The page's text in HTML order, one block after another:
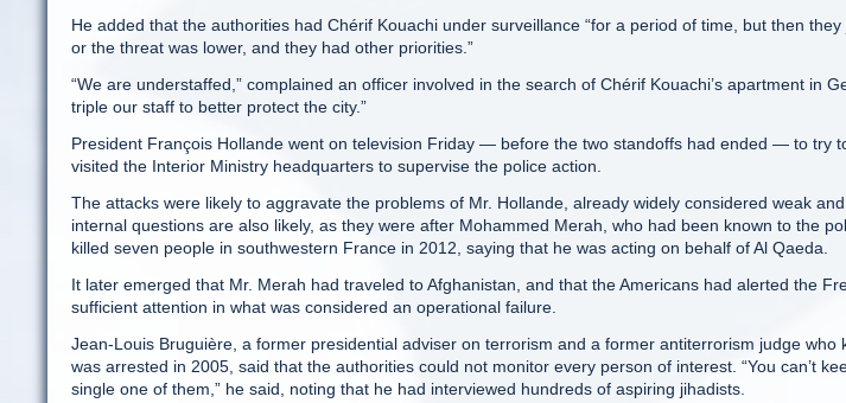
He added that the authorities had Chérif Kouachi under surveillance “for a period of time, but then
or the threat was lower, and they had other priorities.”
“We are understaffed,” complained an officer involved in the search of Chérif Kouachi’s apartment in
triple our staff to better protect the city.”
President François Hollande went on television Friday — before the two standoffs had ended — to try
visited the Interior Ministry headquarters to supervise the police action.
The attacks were likely to aggravate the problems of Mr. Hollande, already widely considered weak
internal questions are also likely, as they were after Mohammed Merah, who had been known to the
killed seven people in southwestern France in 2012, saying that he was acting on behalf of Al Qaeda.
It later emerged that Mr. Merah had traveled to Afghanistan, and that the Americans had alerted the
sufficient attention in what was considered an operational failure.
Jean-Louis Bruguière, a former presidential adviser on terrorism and a former antiterrorism judge who
was arrested in 2005, said that the authorities could not monitor every person of interest. “You can’t
single one of them,” he said, noting that he had interviewed hundreds of aspiring jihadists.